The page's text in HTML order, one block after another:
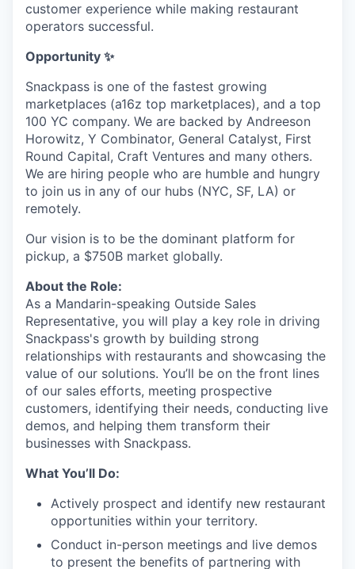
customer experience while making restaurant
operators successful.
Opportunity ✨
Snackpass is one of the fastest growing
marketplaces (a16z top marketplaces), and a top
100 YC company. We are backed by Andreeson
Horowitz, Y Combinator, General Catalyst, First
Round Capital, Craft Ventures and many others.
We are hiring people who are humble and hungry
to join us in any of our hubs (NYC, SF, LA) or
remotely.
Our vision is to be the dominant platform for
pickup, a $750B market globally.
About the Role:
As a Mandarin-speaking Outside Sales
Representative, you will play a key role in driving
Snackpass's growth by building strong
relationships with restaurants and showcasing the
value of our solutions. You’ll be on the front lines
of our sales efforts, meeting prospective
customers, identifying their needs, conducting live
demos, and helping them transform their
businesses with Snackpass.
What You’ll Do:
Actively prospect and identify new restaurant
opportunities within your territory.
Conduct in-person meetings and live demos
to present the benefits of partnering with